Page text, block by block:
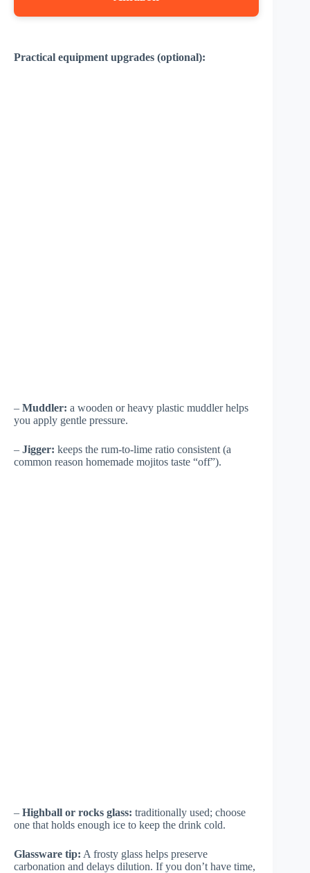
Practical equipment upgrades (optional):
– Muddler: a wooden or heavy plastic muddler helps
you apply gentle pressure.
– Jigger: keeps the rum-to-lime ratio consistent (a
common reason homemade mojitos taste “off”).
– Highball or rocks glass: traditionally used; choose
one that holds enough ice to keep the drink cold.
Glassware tip: A frosty glass helps preserve
carbonation and delays dilution. If you don’t have time,